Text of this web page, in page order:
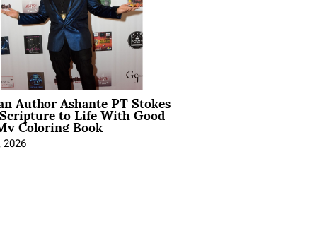
Author Ashante PT Stokes
to Life With Good
Coloring Book
2026